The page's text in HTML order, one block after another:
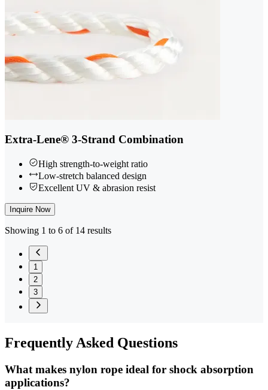
Extra-Lene® 3-Strand Combination
High strength-to-weight ratio
Low-stretch balanced design
Excellent UV & abrasion resist
Inquire Now
Showing 1 to 6 of 14 results
1
2
3
Frequently Asked Questions
What makes nylon rope ideal for shock absorption
applications?